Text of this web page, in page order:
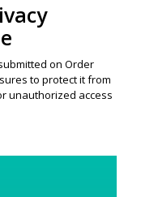
on Order
to protect it from
unauthorized access